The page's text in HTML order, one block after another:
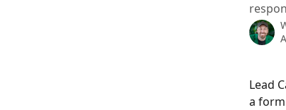
Lead
a